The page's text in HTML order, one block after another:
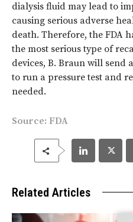
dialysis fluid may lead to
causing serious adverse
death. Therefore, the FDA
the most serious type of
devices, B. Braun will send
to run a pressure test and
needed.
Source: FDA
Related Articles